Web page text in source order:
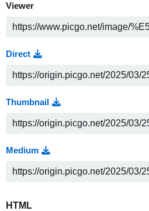
Viewer
Direct
Thumbnail
Medium
HTML